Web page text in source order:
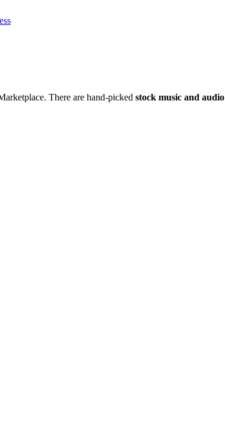
There are hand-picked stock music and audio